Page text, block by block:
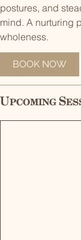
postures, and
mind. A nurturing
wholeness.
BOOK NOW
Upcoming